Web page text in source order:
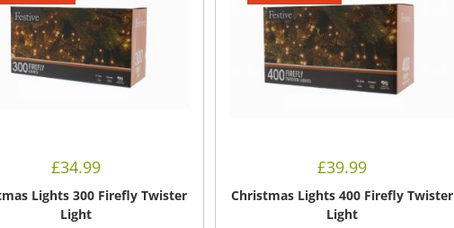
£34.99
Lights 300 Firefly Twister
Light
£39.99
Christmas Lights 400 Firefly Twister
Light